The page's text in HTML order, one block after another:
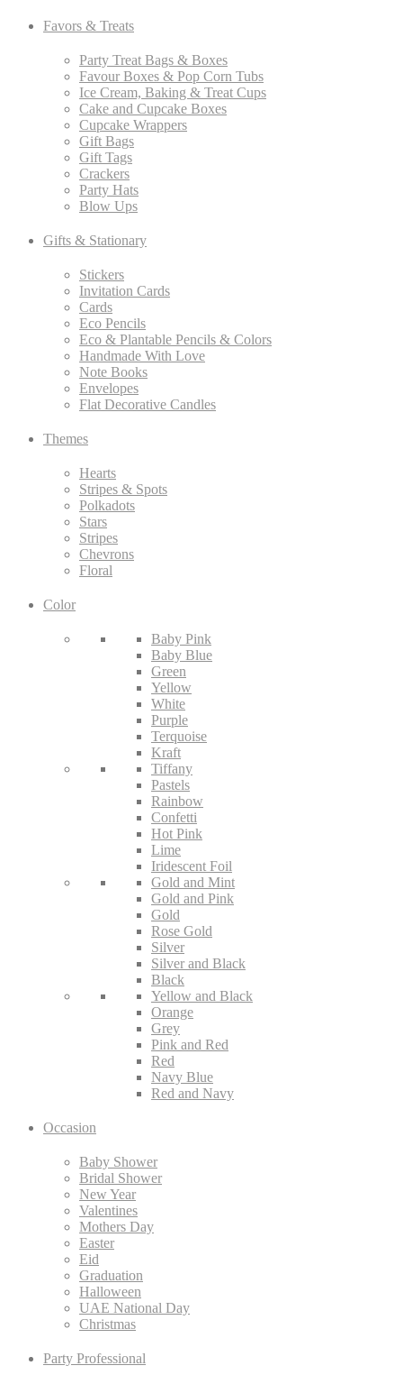
Favors & Treats
Party Treat Bags & Boxes
Favour Boxes & Pop Corn Tubs
Ice Cream, Baking & Treat Cups
Cake and Cupcake Boxes
Cupcake Wrappers
Gift Bags
Gift Tags
Crackers
Party Hats
Blow Ups
Gifts & Stationary
Stickers
Invitation Cards
Cards
Eco Pencils
Eco & Plantable Pencils & Colors
Handmade With Love
Note Books
Envelopes
Flat Decorative Candles
Themes
Hearts
Stripes & Spots
Polkadots
Stars
Stripes
Chevrons
Floral
Color
Baby Pink
Baby Blue
Green
Yellow
White
Purple
Terquoise
Kraft
Tiffany
Pastels
Rainbow
Confetti
Hot Pink
Lime
Iridescent Foil
Gold and Mint
Gold and Pink
Gold
Rose Gold
Silver
Silver and Black
Black
Yellow and Black
Orange
Grey
Pink and Red
Red
Navy Blue
Red and Navy
Occasion
Baby Shower
Bridal Shower
New Year
Valentines
Mothers Day
Easter
Eid
Graduation
Halloween
UAE National Day
Christmas
Party Professional